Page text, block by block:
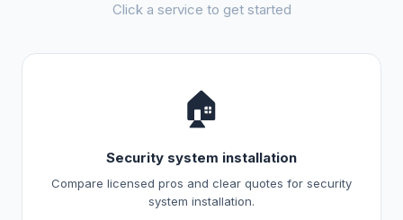
Click a service to get started
🏠
Security system installation
Compare licensed pros and clear quotes for security
system installation.